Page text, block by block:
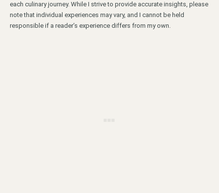
each culinary journey. While I strive to provide accurate insights, please
note that individual experiences may vary, and I cannot be held
responsible if a reader’s experience differs from my own.